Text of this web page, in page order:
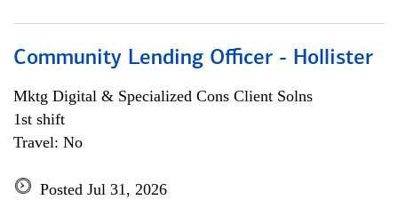
Community Lending Officer - Hollister
Mktg Digital & Specialized Cons Client Solns
1st shift
Travel: No
Posted Jul 31, 2026